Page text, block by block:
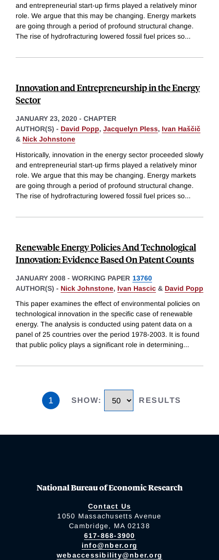
and entrepreneurial start-up firms played a relatively minor
role. We argue that this may be changing. Energy markets
are going through a period of profound structural change.
The rise of hydrofracturing lowered fossil fuel prices so...
Innovation and Entrepreneurship in the Energy
Sector
JANUARY 23, 2020 - CHAPTER
AUTHOR(S) - David Popp, Jacquelyn Pless, Ivan Haščič
& Nick Johnstone
Historically, innovation in the energy sector proceeded slowly
and entrepreneurial start-up firms played a relatively minor
role. We argue that this may be changing. Energy markets
are going through a period of profound structural change.
The rise of hydrofracturing lowered fossil fuel prices so...
Renewable Energy Policies And Technological
Innovation: Evidence Based On Patent Counts
JANUARY 2008 - WORKING PAPER 13760
AUTHOR(S) - Nick Johnstone, Ivan Hascic & David Popp
This paper examines the effect of environmental policies on
technological innovation in the specific case of renewable
energy. The analysis is conducted using patent data on a
panel of 25 countries over the period 1978-2003. It is found
that public policy plays a significant role in determining...
1 SHOW: RESULTS
National Bureau of Economic Research
Contact Us
1050 Massachusetts Avenue
Cambridge, MA 02138
617-868-3900
info@nber.org
webaccessibility@nber.org